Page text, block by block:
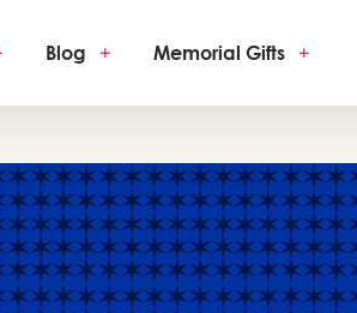
Blog + Memorial Gifts +